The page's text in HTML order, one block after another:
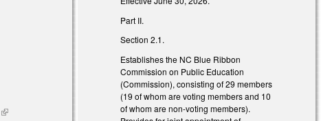
(link is external)
Part II.
Section 2.1.
Establishes the NC Blue Ribbon
Commission on Public Education
(Commission), consisting of 29 members
(19 of whom are voting members and 10
of whom are non-voting members).